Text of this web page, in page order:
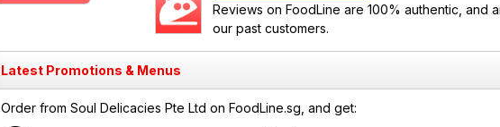
Reviews on FoodLine are 100% authentic, and
our past customers.
Latest Promotions & Menus
Order from Soul Delicacies Pte Ltd on FoodLine.sg, and get: